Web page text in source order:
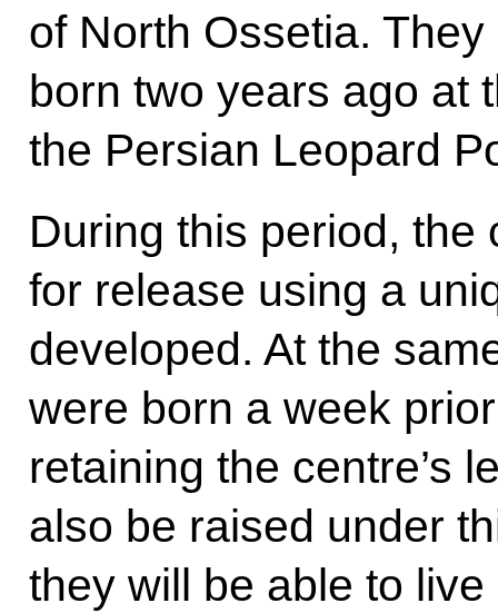
of North Ossetia.
born two years ago at
the Persian Leopard
During this period, the
for release using a
developed. At the
were born a week
retaining the centre’s
also be raised under
they will be able to